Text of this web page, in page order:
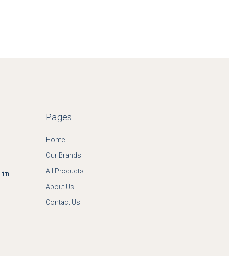
in
Pages
Home
Our Brands
All Products
About Us
Contact Us